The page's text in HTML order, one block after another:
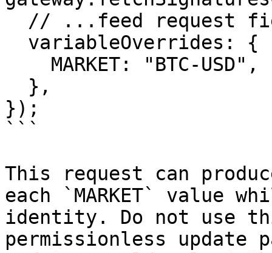
});
```
This request can
each `MARKET` value
identity. Do not use
permissionless update